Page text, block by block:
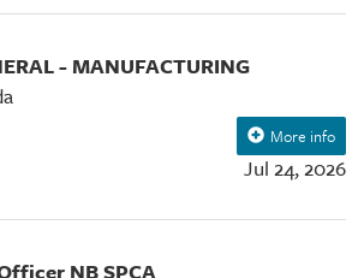
- MANUFACTURING
Jul 24, 2026
More info
NB SPCA